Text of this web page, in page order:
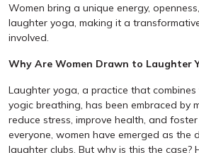
Women bring a unique energy,
laughter yoga, making it a
involved.
Why Are Women Drawn to Laughter
Laughter yoga, a practice that
yogic breathing, has been embraced by
reduce stress, improve health, and
everyone, women have emerged as the
laughter clubs. But why is this the case?